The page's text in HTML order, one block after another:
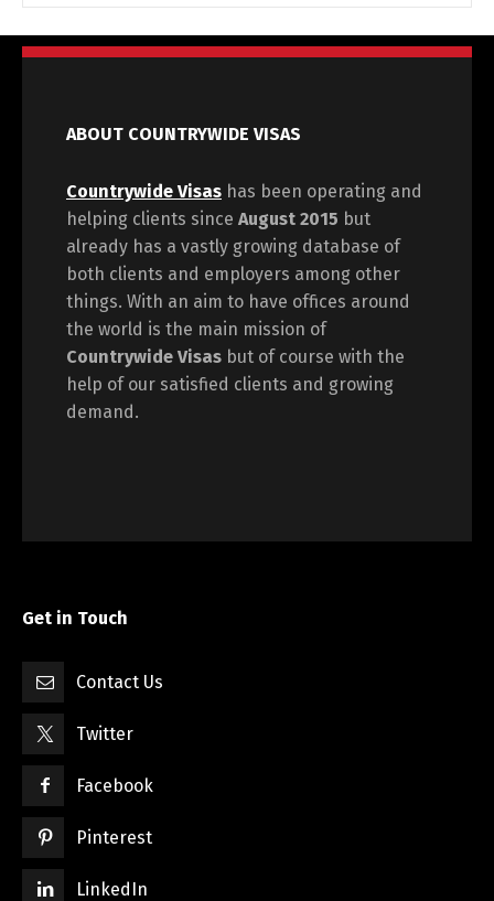
ABOUT COUNTRYWIDE VISAS
Countrywide Visas has been operating and
helping clients since August 2015 but
already has a vastly growing database of
both clients and employers among other
things. With an aim to have offices around
the world is the main mission of
Countrywide Visas but of course with the
help of our satisfied clients and growing
demand.
Get in Touch
Contact Us
Twitter
Facebook
Pinterest
LinkedIn